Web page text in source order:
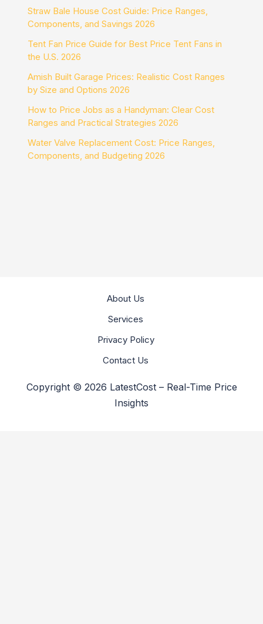
Straw Bale House Cost Guide: Price Ranges,
Components, and Savings 2026
Tent Fan Price Guide for Best Price Tent Fans in
the U.S. 2026
Amish Built Garage Prices: Realistic Cost Ranges
by Size and Options 2026
How to Price Jobs as a Handyman: Clear Cost
Ranges and Practical Strategies 2026
Water Valve Replacement Cost: Price Ranges,
Components, and Budgeting 2026
About Us
Services
Privacy Policy
Contact Us
Copyright © 2026 LatestCost – Real-Time Price
Insights